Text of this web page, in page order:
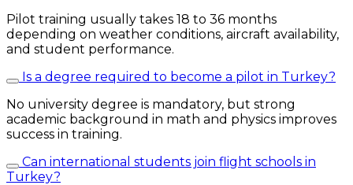
Pilot training usually takes 18 to 36 months
depending on weather conditions, aircraft availability,
and student performance.
Is a degree required to become a pilot in Turkey?
No university degree is mandatory, but strong
academic background in math and physics improves
success in training.
Can international students join flight schools in
Turkey?